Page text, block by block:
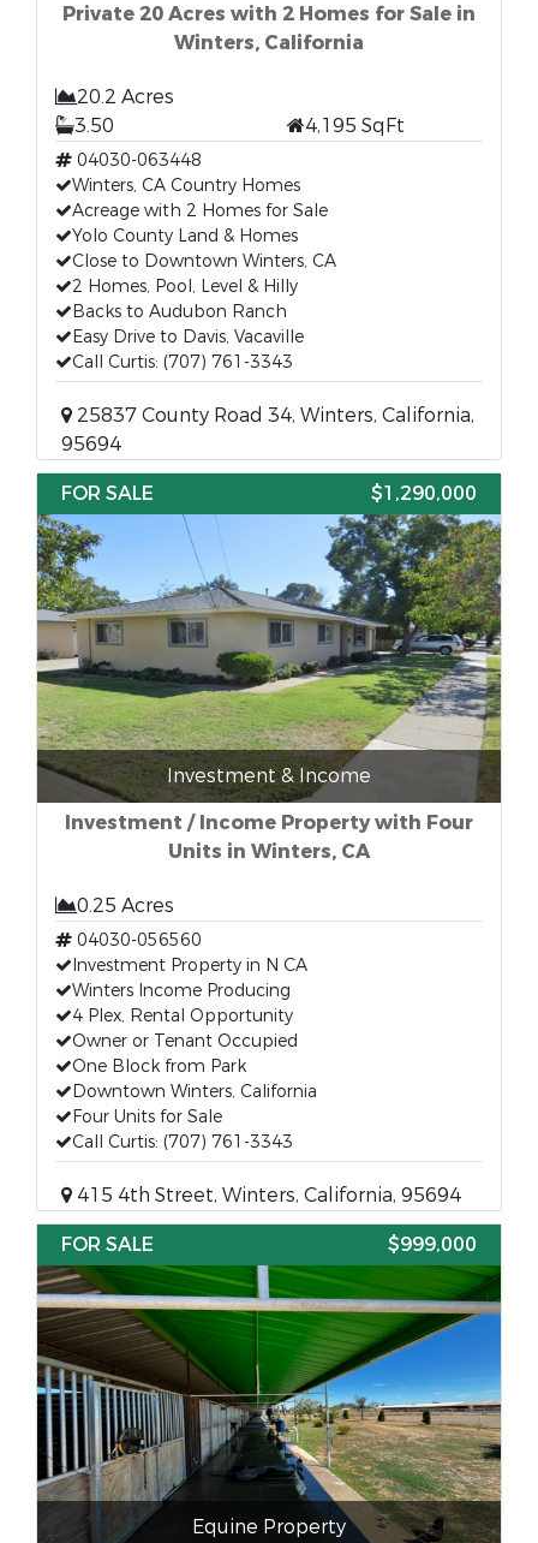
Private 20 Acres with 2 Homes for Sale in
Winters, California
20.2 Acres
3.50
4,195 SqFt
04030-063448
Winters, CA Country Homes
Acreage with 2 Homes for Sale
Yolo County Land & Homes
Close to Downtown Winters, CA
2 Homes, Pool, Level & Hilly
Backs to Audubon Ranch
Easy Drive to Davis, Vacaville
Call Curtis: (707) 761-3343
25837 County Road 34, Winters, California,
95694
FOR SALE
$1,290,000
Investment & Income
Investment / Income Property with Four
Units in Winters, CA
0.25 Acres
04030-056560
Investment Property in N CA
Winters Income Producing
4 Plex, Rental Opportunity
Owner or Tenant Occupied
One Block from Park
Downtown Winters, California
Four Units for Sale
Call Curtis: (707) 761-3343
415 4th Street, Winters, California, 95694
FOR SALE
$999,000
Equine Property